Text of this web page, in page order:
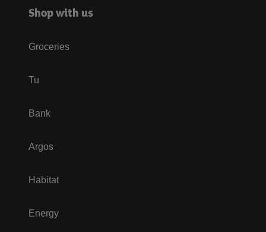
Shop with us
Groceries
Tu
Bank
Argos
Habitat
Energy